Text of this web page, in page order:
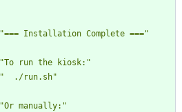
"=== Installation Complete ==="
"To run the kiosk:"
"  ./run.sh"
"Or manually:"